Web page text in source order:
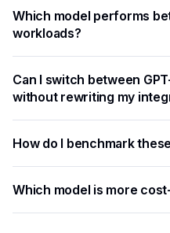
pricing, context window, and
typically excels at complex
Deepseek-R1 offers strong
high-throughput applications.
Which model performs
workloads?
type. Testing both on your
way to determine which
Can I switch between
without rewriting my
and Deepseek-R1 requires
enabling A/B testing without
How do I benchmark
comparing accuracy,
with identical input data.
Which model is more